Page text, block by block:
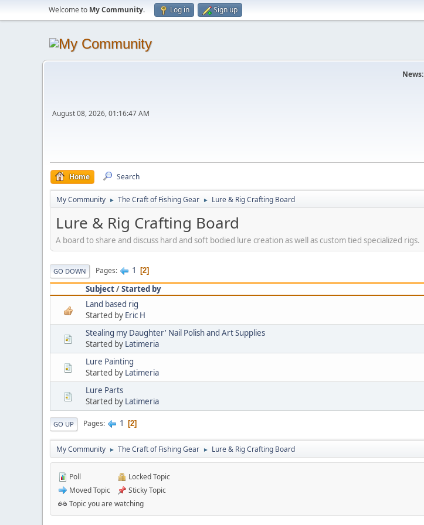
Welcome to My Community. Log in Sign up
August 08, 2026, 01:16:47 AM
News:
Home Search
My Community ► The Craft of Fishing Gear ► Lure & Rig Crafting Board
Lure & Rig Crafting Board
A board to share and discuss hard and soft bodied lure creation as well as custom tied specialized rigs.
GO DOWN Pages 1 2
Subject/Started by
Land based rig
Started by Eric H
Stealing my Daughter' Nail Polish and Art Supplies
Started by Latimeria
Lure Painting
Started by Latimeria
Lure Parts
Started by Latimeria
GO UP Pages 1 2
My Community ► The Craft of Fishing Gear ► Lure & Rig Crafting Board
Poll
Moved Topic
Locked Topic
Sticky Topic
Topic you are watching